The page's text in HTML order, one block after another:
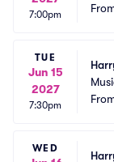
7:00pm
TUE
Jun 15
2027
7:30pm
WED